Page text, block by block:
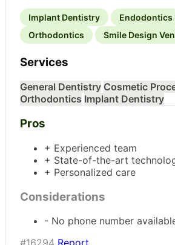
Implant Dentistry
Endodontics
Orthodontics
Smile Design
Services
General Dentistry Cosmetic
Orthodontics Implant Dentistry
Pros
+ Experienced team
+ State-of-the-art
+ Personalized care
Considerations
- No phone number